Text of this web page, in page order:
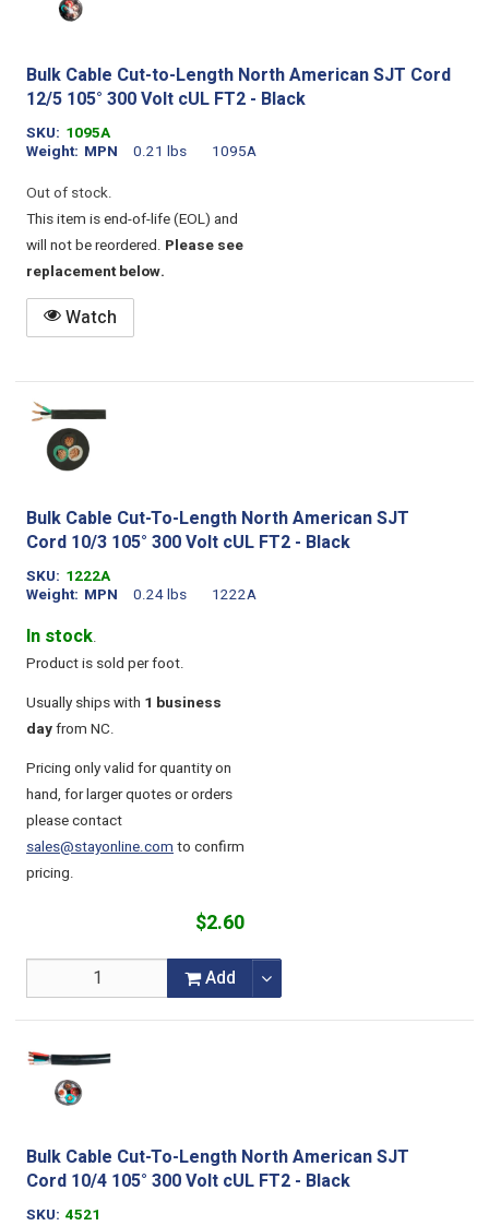
Bulk Cable Cut-to-Length North American SJT Cord
12/5 105° 300 Volt cUL FT2 - Black
SKU 1095A
Weight
0.21 lbs
MPN
1095A
Out of stock.
This item is end-of-life (EOL) and
will not be reordered. Please see
replacement below.
Watch
Bulk Cable Cut-To-Length North American SJT
Cord 10/3 105° 300 Volt cUL FT2 - Black
SKU 1222A
Weight
0.24 lbs
MPN 1222A
In stock.
Product is sold per foot.
Usually ships with 1 business
dayfrom NC.
Pricing only valid for quantity on
hand, for larger quotes or orders
please contact
sales@stayonline.comto confirm
pricing.
$2.60
Add
Bulk Cable Cut-To-Length North American SJT
Cord 10/4 105° 300 Volt cUL FT2 - Black
SKU 4521